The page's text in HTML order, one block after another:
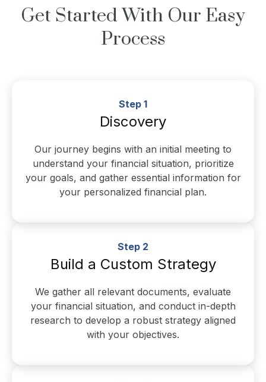
Get Started With Our Easy
Process
Step 1
Discovery
Our journey begins with an initial meeting to
understand your financial situation, prioritize
your goals, and gather essential information for
your personalized financial plan.
Step 2
Build a Custom Strategy
We gather all relevant documents, evaluate
your financial situation, and conduct in-depth
research to develop a robust strategy aligned
with your objectives.